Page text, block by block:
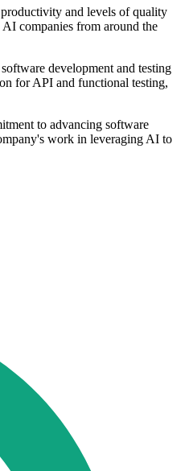
and levels of quality
companies from around the
development and testing
for API and functional testing,
to advancing software
work in leveraging AI to